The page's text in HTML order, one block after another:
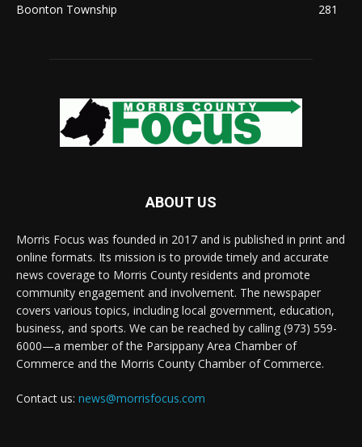
Boonton Township
281
ABOUT US
Morris Focus was founded in 2017 and is published in print and
online formats. Its mission is to provide timely and accurate
news coverage to Morris County residents and promote
community engagement and involvement. The newspaper
covers various topics, including local government, education,
business, and sports. We can be reached by calling (973) 559-
6000—a member of the Parsippany Area Chamber of
Commerce and the Morris County Chamber of Commerce.
Contact us: news@morrisfocus.com